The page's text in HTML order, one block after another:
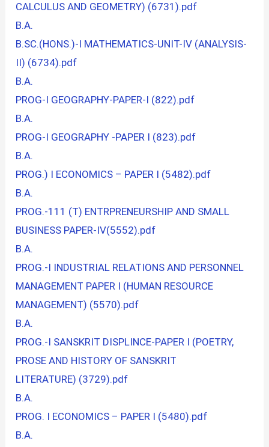
CALCULUS AND GEOMETRY) (6731).pdf
B.A.
B.SC.(HONS.)-I MATHEMATICS-UNIT-IV (ANALYSIS-
II) (6734).pdf
B.A.
PROG-I GEOGRAPHY-PAPER-I (822).pdf
B.A.
PROG-I GEOGRAPHY -PAPER I (823).pdf
B.A.
PROG.) I ECONOMICS – PAPER I (5482).pdf
B.A.
PROG.-111 (T) ENTRPRENEURSHIP AND SMALL
BUSINESS PAPER-IV(5552).pdf
B.A.
PROG.-I INDUSTRIAL RELATIONS AND PERSONNEL
MANAGEMENT PAPER I (HUMAN RESOURCE
MANAGEMENT) (5570).pdf
B.A.
PROG.-I SANSKRIT DISPLINCE-PAPER I (POETRY,
PROSE AND HISTORY OF SANSKRIT
LITERATURE) (3729).pdf
B.A.
PROG. I ECONOMICS – PAPER I (5480).pdf
B.A.